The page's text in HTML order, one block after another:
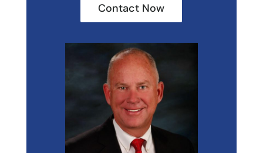
Contact Now